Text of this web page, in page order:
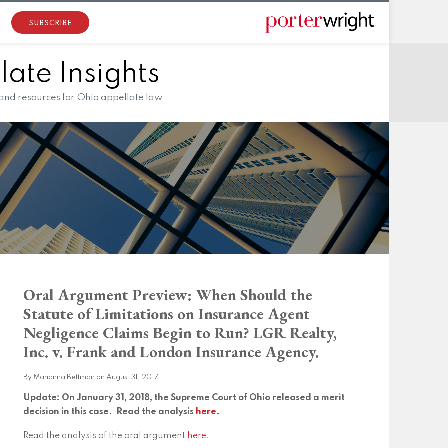
SUBSCRIBE
Insights
resources for Ohio appellate law
Oral Argument Preview: When Should the
Statute of Limitations on Insurance Agent
Negligence Claims Begin to Run? LGR Realty,
Inc. v. Frank and London Insurance Agency.
By Marianna Bettman on August 31, 2017
Update: On January 31, 2018, the Supreme Court of Ohio released a merit
decision in this case. Read the analysis here.
Read the analysis of the oral argument here.
Print:
Email
post
Tweet
post
Like
post
Share
post
on
LinkedIn